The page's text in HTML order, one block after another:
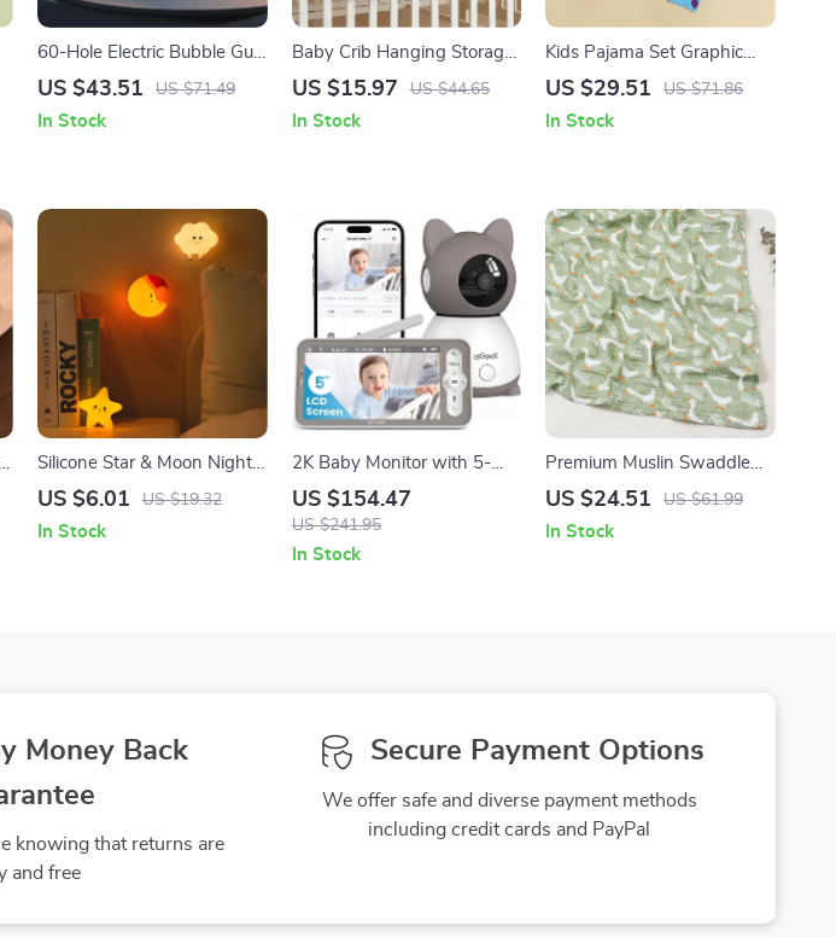
60-Hole Electric Bubble Gun
for Kids – Soap Bubbles
Rotating Action
US $43.51 US $71.49
In Stock
Baby Crib Hanging Storage
Bag – Cotton Organizer for
US $15.97 US $44.65
In Stock
Kids Pajama Set Graphic
Print Long Sleeve Button-
US $29.51 US $71.86
In Stock
Silicone Star & Moon Night
Light
US $6.01 US $19.32
In Stock
2K Baby Monitor with 5-
Inch Screen, Night Vision,
Two-Way Talk & Motion
Alerts
US $154.47
US $241.95
In Stock
Premium Muslin Swaddle
Blanket – Large, Breathable
US $24.51 US $61.99
In Stock
Money Back
knowing that returns are
and free
Secure Payment Options
We offer safe and diverse payment methods
including credit cards and PayPal